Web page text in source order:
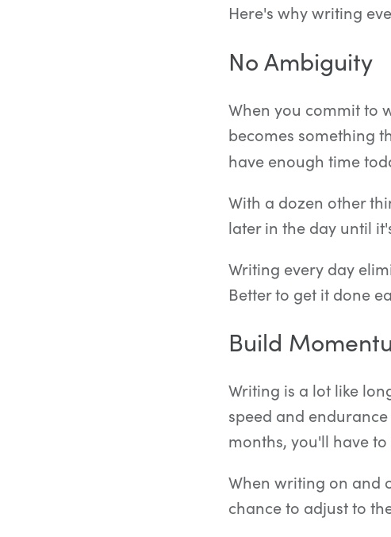
Here's why writing
No Ambiguity
When you commit to
becomes something
have enough time
With a dozen other
later in the day until
Writing every day
Better to get it done
Build
Writing is a lot like
speed and
months, you'll have
When writing on and
chance to adjust to